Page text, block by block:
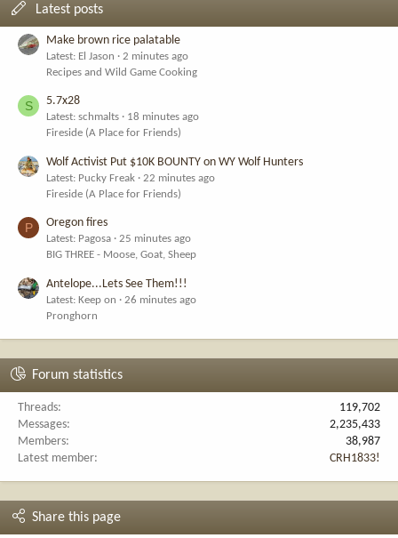
Latest posts
Make brown rice palatable
Latest: El Jason
2 minutes ago
Recipes and Wild Game Cooking
S 5.7x28
Latest: schmalts
18 minutes ago
Fireside (A Place for Friends)
Wolf Activist Put $10K BOUNTY on WY Wolf Hunters
Latest: Pucky Freak
22 minutes ago
Fireside (A Place for Friends)
P Oregon fires
Latest: Pagosa
25 minutes ago
BIG THREE - Moose, Goat, Sheep
Antelope...Lets See Them!!!
Latest: Keep on
26 minutes ago
Pronghorn
Forum statistics
Threads
119,702
Messages
2,235,433
Members
38,987
Latest member
CRH1833!
Share this page